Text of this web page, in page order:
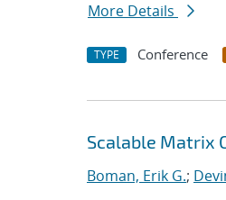
More Details
TYPE Conference
Scalable Matrix
Boman, Erik G.;